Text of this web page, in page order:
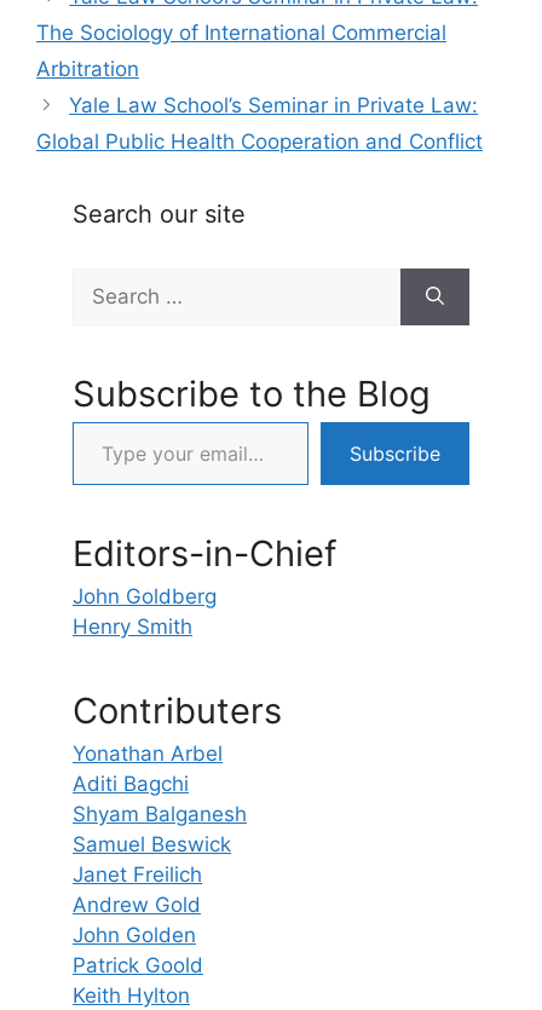
The Sociology of International Commercial
Arbitration
Yale Law School’s Seminar in Private Law:
Global Public Health Cooperation and Conflict
Search our site
Search
for:
Subscribe to the Blog
Type your email…
Subscribe
Editors-in-Chief
John Goldberg
Henry Smith
Contributers
Yonathan Arbel
Aditi Bagchi
Shyam Balganesh
Samuel Beswick
Janet Freilich
Andrew Gold
John Golden
Patrick Goold
Keith Hylton